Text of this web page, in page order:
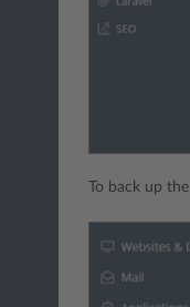
To back up